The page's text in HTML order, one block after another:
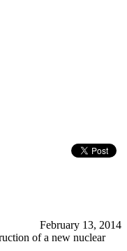
February 13, 2014
of a new nuclear